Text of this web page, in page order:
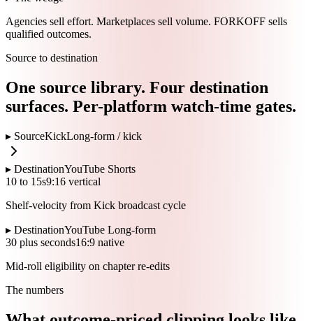
Agencies sell effort. Marketplaces sell volume. FORKOFF sells
qualified outcomes.
Source to destination
One source library. Four destination
surfaces. Per-platform watch-time gates.
▸ SourceKickLong-form /kick
▸ DestinationYouTube Shorts
10 to 15s9:16 vertical
Shelf-velocity from Kick broadcast cycle
▸ DestinationYouTube Long-form
30 plus seconds16:9 native
Mid-roll eligibility on chapter re-edits
The numbers